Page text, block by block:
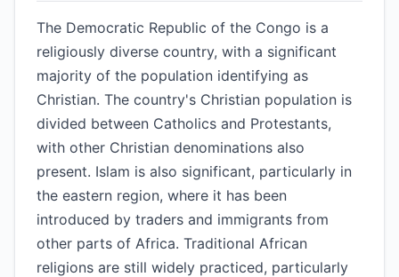
The Democratic Republic of the Congo is a
religiously diverse country, with a significant
majority of the population identifying as
Christian. The country's Christian population is
divided between Catholics and Protestants,
with other Christian denominations also
present. Islam is also significant, particularly in
the eastern region, where it has been
introduced by traders and immigrants from
other parts of Africa. Traditional African
religions are still widely practiced, particularly